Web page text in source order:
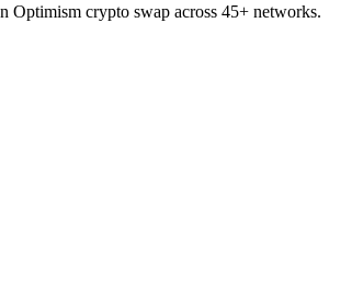
crypto swap across 45+ networks.